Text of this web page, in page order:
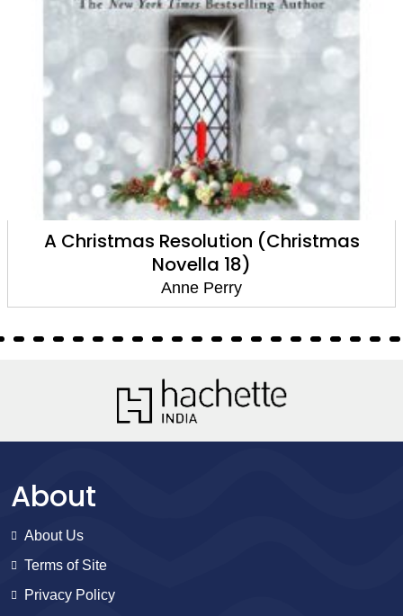
A Christmas Resolution (Christmas
Novella 18)
Anne Perry
About
About Us
Terms of Site
Privacy Policy